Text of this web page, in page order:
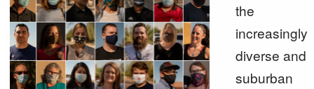
the
increasingly
diverse and
suburban